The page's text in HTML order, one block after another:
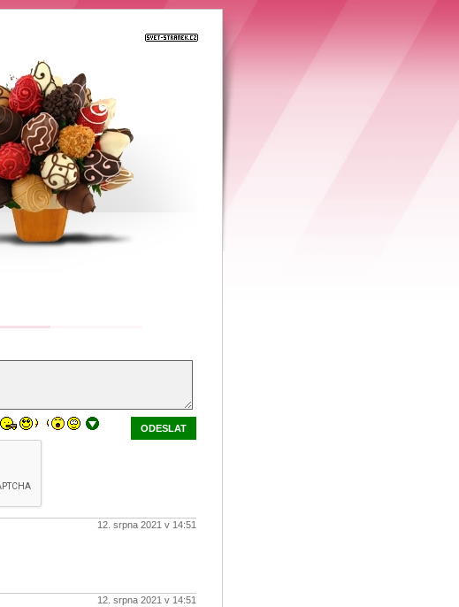
ODESLAT
12. srpna 2021 v 14:51
12. srpna 2021 v 14:51